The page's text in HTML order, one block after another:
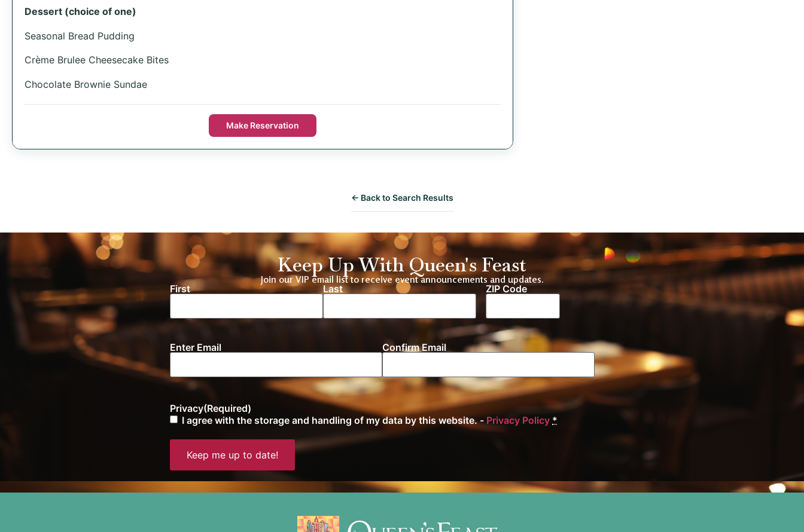
Dessert (choice of one)
Seasonal Bread Pudding
Crème Brulee Cheesecake Bites
Chocolate Brownie Sundae
Make Reservation
← Back to Search Results
Keep Up With Queen's Feast
Join our VIP email list to receive event announcements and updates.
Name(Required)
First Last Location
ZIP Code
Email(Required)
Enter Email Confirm Email
Privacy(Required)
I agree with the storage and handling of my data by this website. - Privacy Policy *